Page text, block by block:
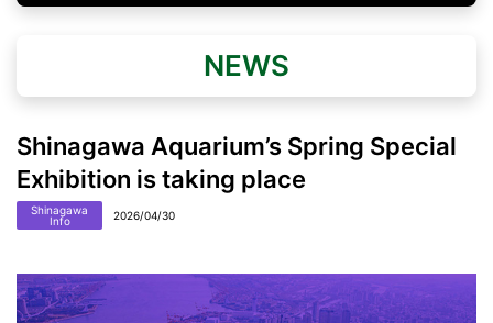
NEWS
Shinagawa Aquarium’s Spring Special
Exhibition is taking place
Shinagawa
Info
2026/04/30